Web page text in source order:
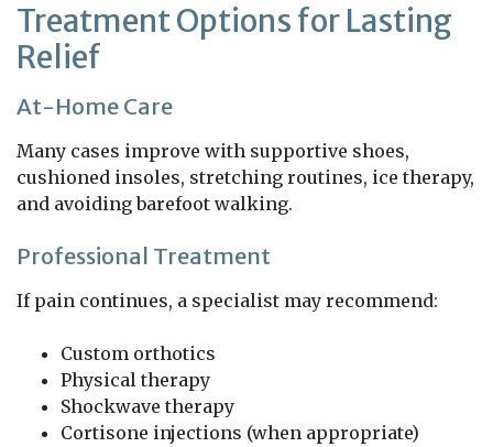
Treatment Options for Lasting
Relief
At-Home Care
Many cases improve with supportive shoes,
cushioned insoles, stretching routines, ice therapy,
and avoiding barefoot walking.
Professional Treatment
If pain continues, a specialist may recommend:
Custom orthotics
Physical therapy
Shockwave therapy
Cortisone injections (when appropriate)